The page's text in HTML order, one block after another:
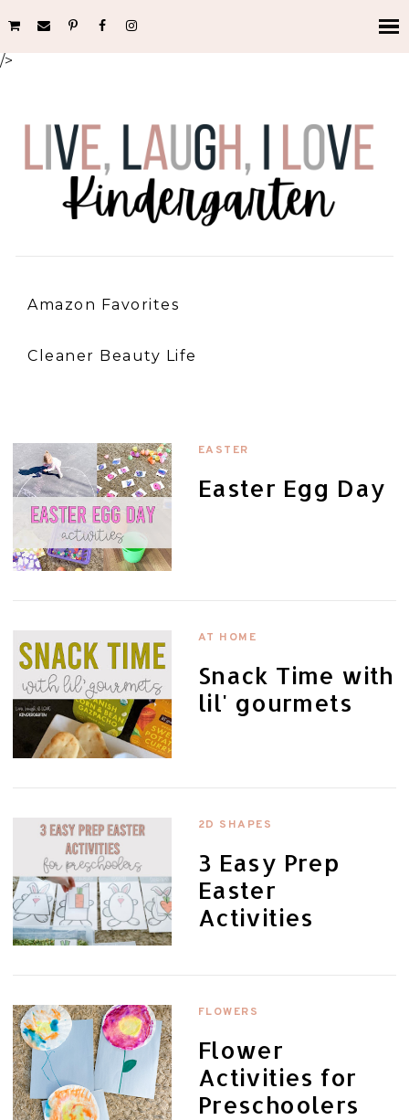
/>
Amazon Favorites
Cleaner Beauty Life
EASTER
Easter Egg Day
AT HOME
Snack Time with
lil' gourmets
2D SHAPES
3 Easy Prep
Easter
Activities
FLOWERS
Flower
Activities for
Preschoolers